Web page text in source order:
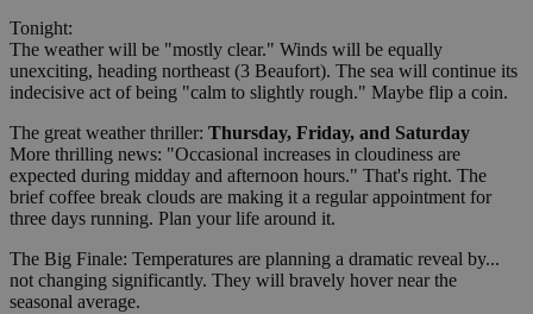
Tonight:
The weather will be "mostly clear." Winds will be equally
unexciting, heading northeast (3 Beaufort). The sea will continue its
indecisive act of being "calm to slightly rough." Maybe flip a coin.
The great weather thriller: Thursday, Friday, and Saturday
More thrilling news: "Occasional increases in cloudiness are
expected during midday and afternoon hours." That's right. The
brief coffee break clouds are making it a regular appointment for
three days running. Plan your life around it.
The Big Finale: Temperatures are planning a dramatic reveal by...
not changing significantly. They will bravely hover near the
seasonal average.